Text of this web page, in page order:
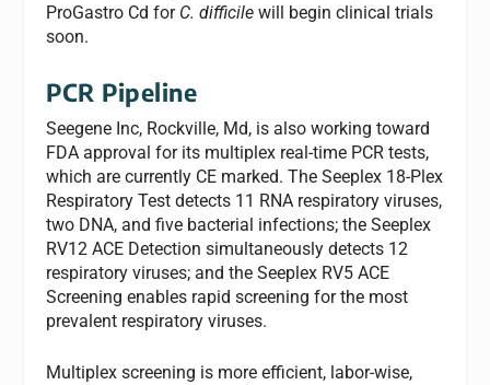
ProGastro Cd for C. difficile will begin clinical trials
soon.
PCR Pipeline
Seegene Inc, Rockville, Md, is also working toward
FDA approval for its multiplex real-time PCR tests,
which are currently CE marked. The Seeplex 18-Plex
Respiratory Test detects 11 RNA respiratory viruses,
two DNA, and five bacterial infections; the Seeplex
RV12 ACE Detection simultaneously detects 12
respiratory viruses; and the Seeplex RV5 ACE
Screening enables rapid screening for the most
prevalent respiratory viruses.
Multiplex screening is more efficient, labor-wise,